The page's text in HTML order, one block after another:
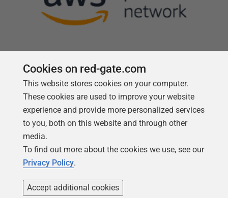
Follow us
Cookies on red-gate.com
This website stores cookies on your computer.
These cookies are used to improve your website
experience and provide more personalized services
to you, both on this website and through other
media.
To find out more about the cookies we use, see our
Privacy Policy.
Accept additional cookies